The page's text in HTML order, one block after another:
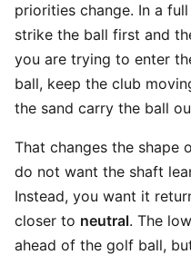
priorities change. In a
strike the ball first and
you are trying to enter
ball, keep the club
the sand carry the ball
That changes the shape
do not want the shaft
Instead, you want it
closer to neutral. The
ahead of the golf ball,